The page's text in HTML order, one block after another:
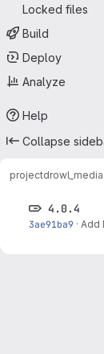
Locked files
Build
Deploy
Analyze
Help
Collapse
projectdrowl_media
4.0.4
3ae91ba9 · Add